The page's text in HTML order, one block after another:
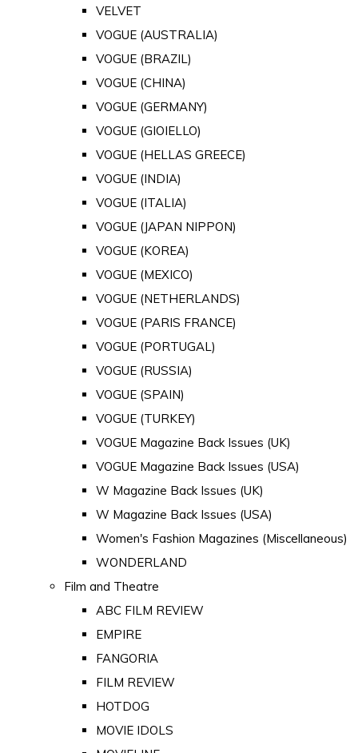
VELVET
VOGUE (AUSTRALIA)
VOGUE (BRAZIL)
VOGUE (CHINA)
VOGUE (GERMANY)
VOGUE (GIOIELLO)
VOGUE (HELLAS GREECE)
VOGUE (INDIA)
VOGUE (ITALIA)
VOGUE (JAPAN NIPPON)
VOGUE (KOREA)
VOGUE (MEXICO)
VOGUE (NETHERLANDS)
VOGUE (PARIS FRANCE)
VOGUE (PORTUGAL)
VOGUE (RUSSIA)
VOGUE (SPAIN)
VOGUE (TURKEY)
VOGUE Magazine Back Issues (UK)
VOGUE Magazine Back Issues (USA)
W Magazine Back Issues (UK)
W Magazine Back Issues (USA)
Women's Fashion Magazines (Miscellaneous)
WONDERLAND
Film and Theatre
ABC FILM REVIEW
EMPIRE
FANGORIA
FILM REVIEW
HOTDOG
MOVIE IDOLS